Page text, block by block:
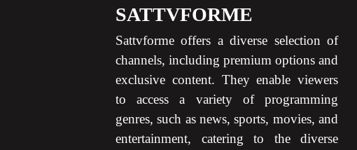
SATTVFORME
Sattvforme offers a diverse selection of
channels, including premium options and
exclusive content. They enable viewers
to access a variety of programming
genres, such as news, sports, movies, and
entertainment, catering to the diverse